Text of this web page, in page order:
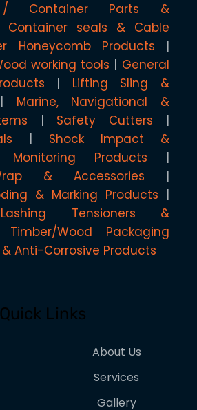
/ Container Parts &
Container seals & Cable
Honeycomb Products
working tools
General
Lifting Sling &
Marine, Navigational &
Safety Cutters
Shock Impact &
Monitoring Products
& Accessories
& Marking Products
Tensioners &
Timber/Wood Packaging
& Anti-Corrosive Products
Quick Links
About Us
Services
Gallery